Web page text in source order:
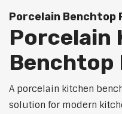
Porcelain Benchtop
Porcelain
Benchtop
A porcelain kitchen
solution for modern